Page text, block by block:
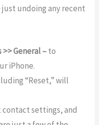
undoing any recent
General –to
iPhone.
“Reset,” will
settings, and